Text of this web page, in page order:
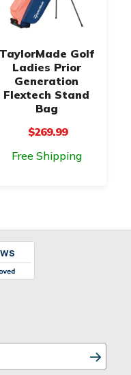
TaylorMade Golf
Ladies Prior
Generation
Flextech Stand
Bag
$269.99
Free Shipping